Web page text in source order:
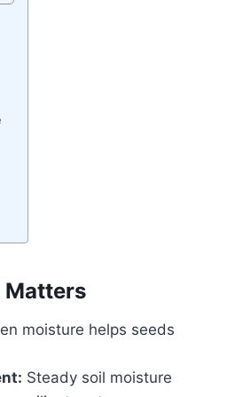
Matters
moisture helps seeds
Steady soil moisture